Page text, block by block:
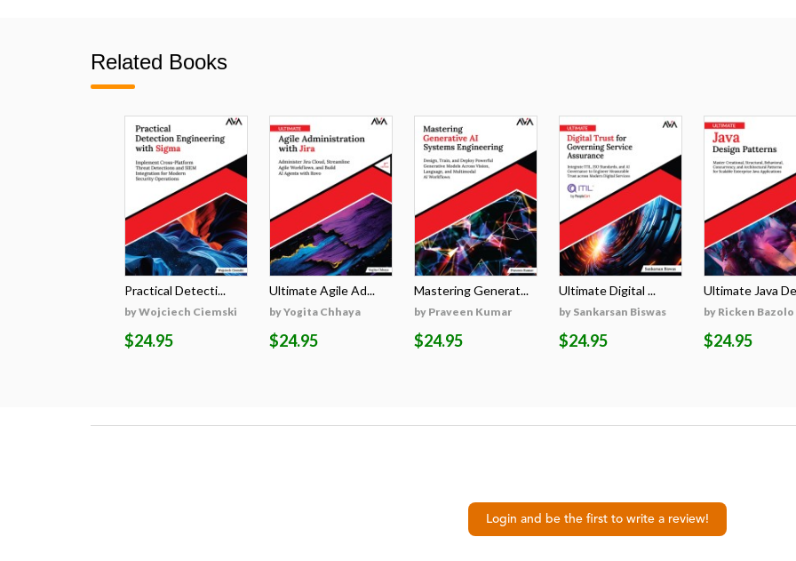
Related Books
Practical Detecti...
by Wojciech Ciemski
$24.95
Ultimate Agile Ad...
by Yogita Chhaya
$24.95
Mastering Generat...
by Praveen Kumar
$24.95
Ultimate Digital ...
by Sankarsan Biswas
$24.95
Ultimate Java
by Ricken Bazolo
$24.95
Login and be the first to write a review!